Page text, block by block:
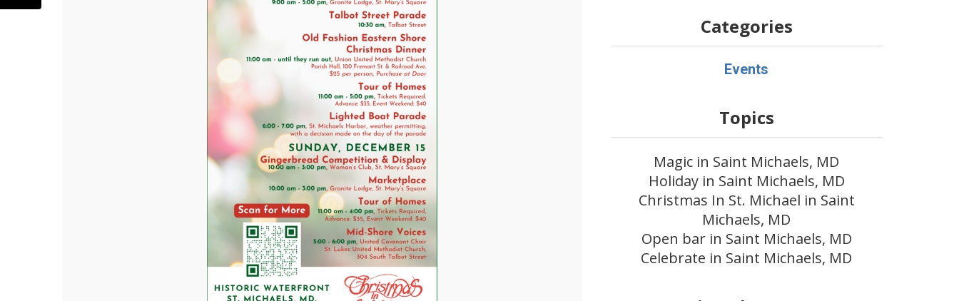
Categories
Events
Topics
Magic in Saint Michaels, MD
Holiday in Saint Michaels, MD
Christmas In St. Michael in Saint
Michaels, MD
Open bar in Saint Michaels, MD
Celebrate in Saint Michaels, MD